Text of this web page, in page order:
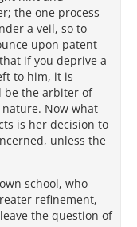
the one process
a veil, so to
upon patent
if you deprive a
to him, it is
be the arbiter of
Now what
is her decision to
unless the
school, who
refinement,
the question of